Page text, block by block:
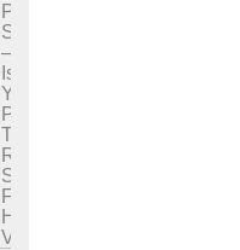
Penis
Size
–
Is
Your
Penis
The
Right
Size
For
Her
Vagina?